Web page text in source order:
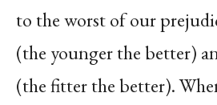
to the worst of our
(the younger the better)
(the fitter the better).